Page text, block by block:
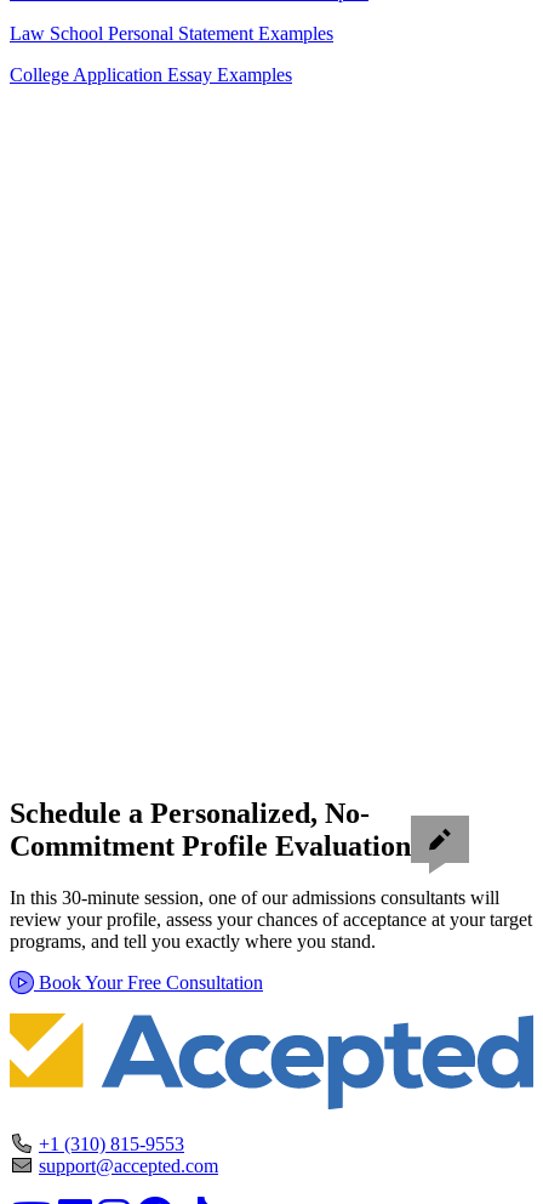
Law School Personal Statement Examples
College Application Essay Examples
Schedule a Personalized, No-
Commitment Profile Evaluation
In this 30-minute session, one of our admissions consultants will
review your profile, assess your chances of acceptance at your target
programs, and tell you exactly where you stand.
Book Your Free Consultation
+1 (310) 815-9553
support@accepted.com